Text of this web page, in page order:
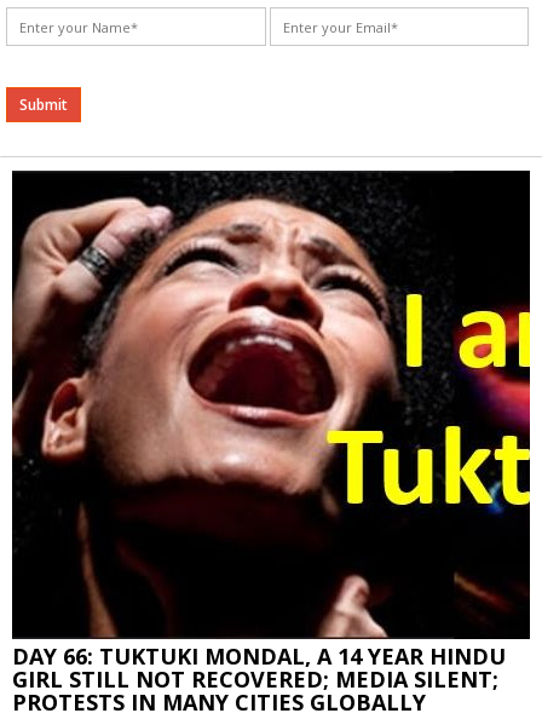
Alternative:
DAY 66: TUKTUKI MONDAL, A 14 YEAR HINDU
GIRL STILL NOT RECOVERED; MEDIA SILENT;
PROTESTS IN MANY CITIES GLOBALLY